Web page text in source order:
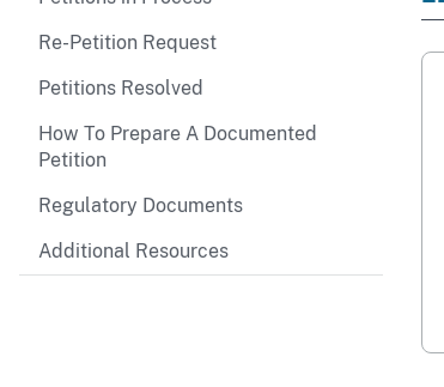
Re-Petition Request
Petitions Resolved
How To Prepare A Documented
Petition
Regulatory Documents
Additional Resources